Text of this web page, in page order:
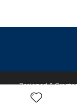
Designed &